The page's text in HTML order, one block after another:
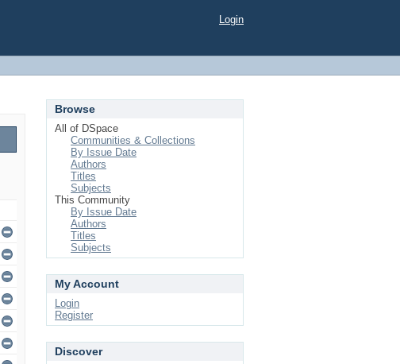
Login
Browse
All of DSpace
Communities & Collections
By Issue Date
Authors
Titles
Subjects
This Community
By Issue Date
Authors
Titles
Subjects
My Account
Login
Register
Discover